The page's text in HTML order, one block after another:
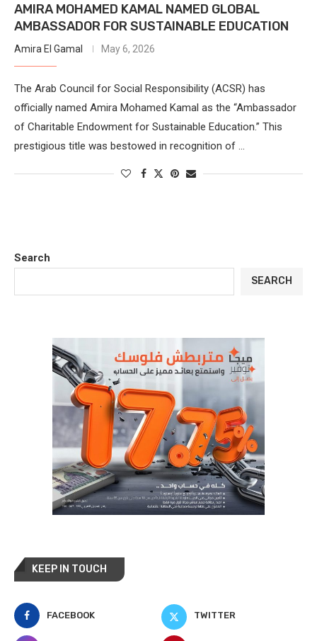
AMIRA MOHAMED KAMAL NAMED GLOBAL
AMBASSADOR FOR SUSTAINABLE EDUCATION
Amira El Gamal May 6, 2026
The Arab Council for Social Responsibility (ACSR) has
officially named Amira Mohamed Kamal as the “Ambassador
of Charitable Endowment for Sustainable Education.” This
prestigious title was bestowed in recognition of …
Search
SEARCH
KEEP IN TOUCH
FACEBOOK TWITTER